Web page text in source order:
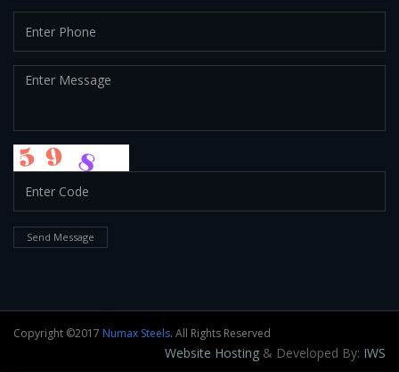
Send Message
Copyright ©2017 Numax Steels. All Rights Reserved
Website Hosting & Developed By: IWS